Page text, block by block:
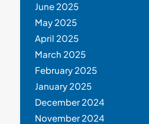
June 2025
May 2025
April 2025
March 2025
February 2025
January 2025
December 2024
November 2024